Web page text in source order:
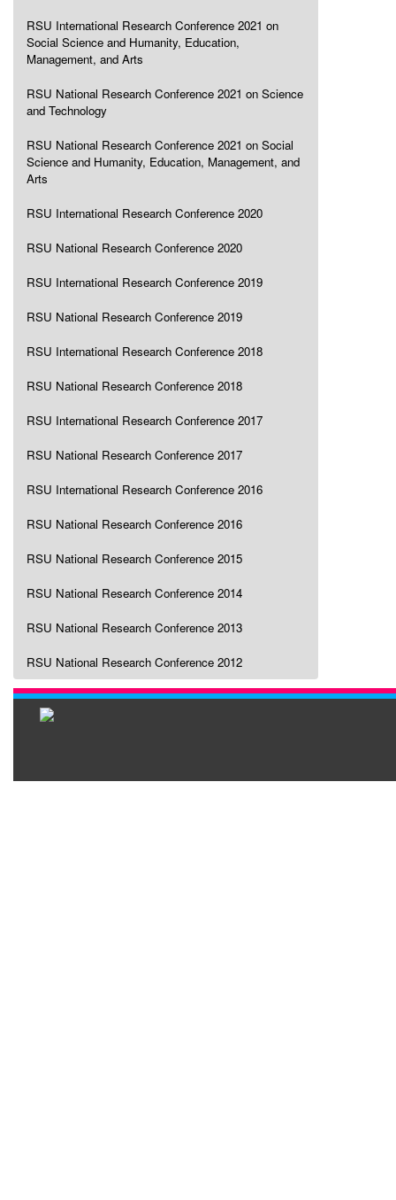
RSU International Research Conference 2021 on
Social Science and Humanity, Education,
Management, and Arts
RSU National Research Conference 2021 on Science
and Technology
RSU National Research Conference 2021 on Social
Science and Humanity, Education, Management, and
Arts
RSU International Research Conference 2020
RSU National Research Conference 2020
RSU International Research Conference 2019
RSU National Research Conference 2019
RSU International Research Conference 2018
RSU National Research Conference 2018
RSU International Research Conference 2017
RSU National Research Conference 2017
RSU International Research Conference 2016
RSU National Research Conference 2016
RSU National Research Conference 2015
RSU National Research Conference 2014
RSU National Research Conference 2013
RSU National Research Conference 2012